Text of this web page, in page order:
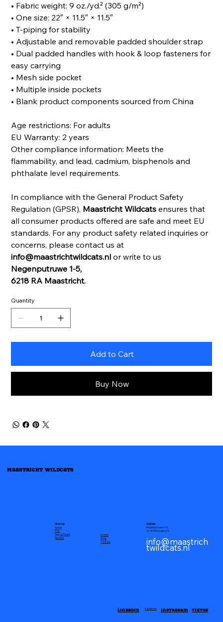
• Fabric weight: 9 oz./yd.² (305 g/m²)
• One size: 22″ × 11.5″ × 11.5″
• T-piping for stability
• Adjustable and removable padded shoulder strap
• Dual padded handles with hook & loop fasteners for
easy carrying
• Mesh side pocket
• Multiple inside pockets
• Blank product components sourced from China
Age restrictions: For adults
EU Warranty: 2 years
Other compliance information: Meets the
flammability, and lead, cadmium, bisphenols and
phthalate level requirements.
In compliance with the General Product Safety
Regulation (GPSR), Maastricht Wildcats ensures that
all consumer products offered are safe and meet EU
standards. For any product safety related inquiries or
concerns, please contact us at
info@maastrichtwildcats.nl or write to us
Negenputruwe 1-5,
6218 RA Maastricht.
Quantity
Add to Cart
Buy Now
Maastricht Wildcats
Sitemap
Home
Play
Sign upTeam
Sponsor
Events
Shop
Contact
Address
Negenputruwe 1-5,
6218 RA Maastricht
info@maastrich
twildcats.nl
Linkedin Facebook Instagram TikTok